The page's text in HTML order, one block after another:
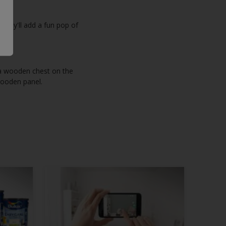
they'll add a fun pop of
wooden chest on the
panel.